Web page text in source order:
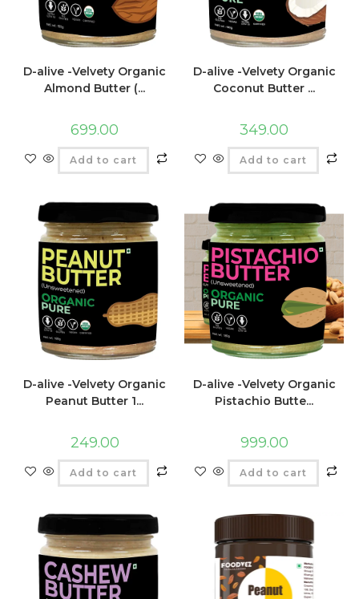
D-alive -Velvety Organic
Almond Butter (...
699.00
Add to cart
D-alive -Velvety Organic
Coconut Butter ...
349.00
Add to cart
D-alive -Velvety Organic
Peanut Butter 1...
249.00
Add to cart
D-alive -Velvety Organic
Pistachio Butte...
999.00
Add to cart